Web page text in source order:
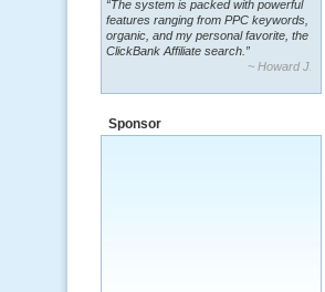
organic, and my personal favorite, the
ClickBank Affiliate search.”
~ Howard J.
“By using KeywordSpy to enhance our
many years.”
~ Thomson Brown, Canada
Sponsor